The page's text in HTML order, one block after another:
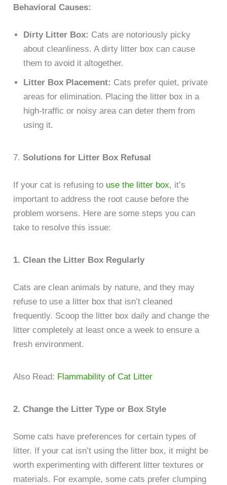
Behavioral Causes:
Dirty Litter Box: Cats are notoriously picky
about cleanliness. A dirty litter box can cause
them to avoid it altogether.
Litter Box Placement: Cats prefer quiet, private
areas for elimination. Placing the litter box in a
high-traffic or noisy area can deter them from
using it.
7.Solutions for Litter Box Refusal
If your cat is refusing to use the litter box, it’s
important to address the root cause before the
problem worsens. Here are some steps you can
take to resolve this issue:
1. Clean the Litter Box Regularly
Cats are clean animals by nature, and they may
refuse to use a litter box that isn’t cleaned
frequently. Scoop the litter box daily and change the
litter completely at least once a week to ensure a
fresh environment.
Also Read: Flammability of Cat Litter
2. Change the Litter Type or Box Style
Some cats have preferences for certain types of
litter. If your cat isn’t using the litter box, it might be
worth experimenting with different litter textures or
materials. For example, some cats prefer clumping